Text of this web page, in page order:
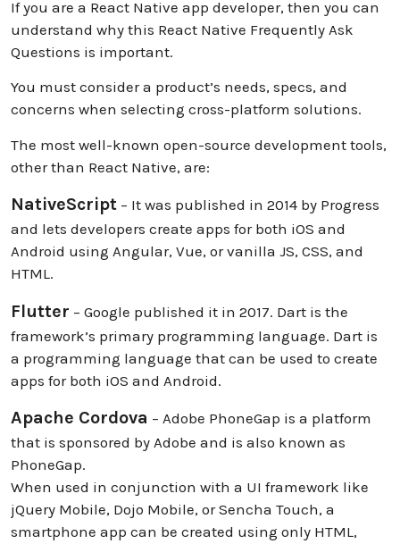
If you are a React Native app developer, then you can
understand why this React Native Frequently Ask
Questions is important.
You must consider a product’s needs, specs, and
concerns when selecting cross-platform solutions.
The most well-known open-source development tools,
other than React Native, are:
NativeScript – It was published in 2014 by Progress
and lets developers create apps for both iOS and
Android using Angular, Vue, or vanilla JS, CSS, and
HTML.
Flutter – Google published it in 2017. Dart is the
framework’s primary programming language. Dart is
a programming language that can be used to create
apps for both iOS and Android.
Apache Cordova – Adobe PhoneGap is a platform
that is sponsored by Adobe and is also known as
PhoneGap.
When used in conjunction with a UI framework like
jQuery Mobile, Dojo Mobile, or Sencha Touch, a
smartphone app can be created using only HTML,